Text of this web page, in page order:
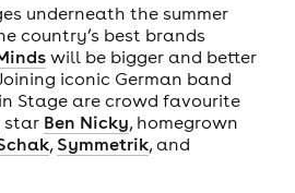
underneath the summer
country’s best brands
will be bigger and better
iconic German band
Stage are crowd favourite
star Ben Nicky, homegrown
, Symmetrik, and